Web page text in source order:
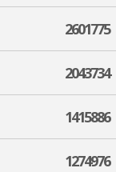
2601775
2043734
1415886
1274976